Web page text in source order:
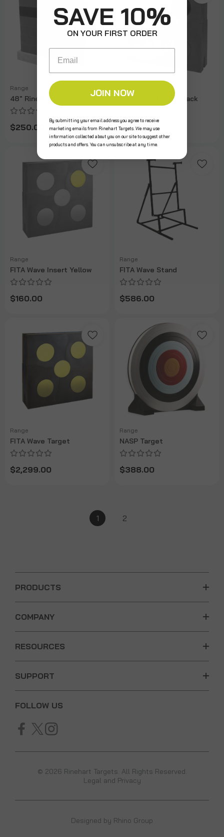
Range
48" Rinehart Single Brick
$250.00
Range
FITA Wave Insert Black
$160.00
Range
FITA Wave Insert Yellow
$160.00
Range
FITA Wave Stand
$586.00
Range
FITA Wave Target
$2,299.00
Range
NASP Target
$388.00
1 2
PRODUCTS
COMPANY
RESOURCES
SUPPORT
FOLLOW US
© 2026 Rinehart Targets. All Rights Reserved.
Legal and Privacy
Designed by Rhino Group
SAVE 10%
ON YOUR FIRST ORDER
Email
JOIN NOW
By submitting your email address you agree to receive
marketing emails from Rinehart Targets. We may use
information collected about you on our site to suggest other
products and offers. You can unsubscribe at any time.